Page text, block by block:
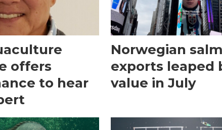
offers
to hear
Norwegian
exports leaped
value in July